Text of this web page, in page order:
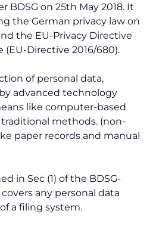
BDSG on 25th May 2018. It
the German privacy law on
the EU-Privacy Directive
(EU-Directive 2016/680).
of personal data,
advanced technology
like computer-based
methods. (non-
paper records and manual
in Sec (1) of the BDSG-
any personal data
a filing system.